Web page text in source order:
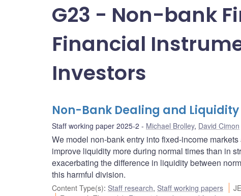
G23 - Non-bank
Financial
Investors
Non-Bank Dealing and
Staff working paper 2025-2 Michael Brolley, David Cimon
We model non-bank entry into fixed-income
improve liquidity more during normal times than in
exacerbating the difference in liquidity between
this harmful division.
Content Type(s): Staff research, Staff working papers